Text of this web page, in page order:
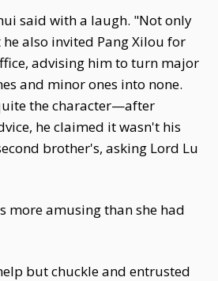
said with a laugh. "Not only
also invited Pang Xilou for
advising him to turn major
and minor ones into none.
the character—after
he claimed it wasn't his
brother's, asking Lord Lu
more amusing than she had
but chuckle and entrusted